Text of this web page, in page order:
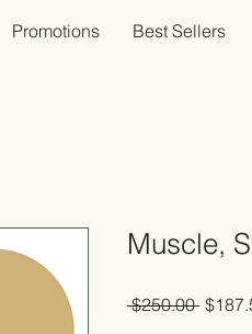
Promotions Best Sellers
Muscle,
$250.00